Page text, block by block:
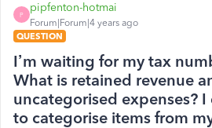
P
pipfenton-hotmai
Forum|Forum|4 years ago
QUESTION
I’m waiting for my tax
What is retained revenue
uncategorised expenses?
to categorise items from